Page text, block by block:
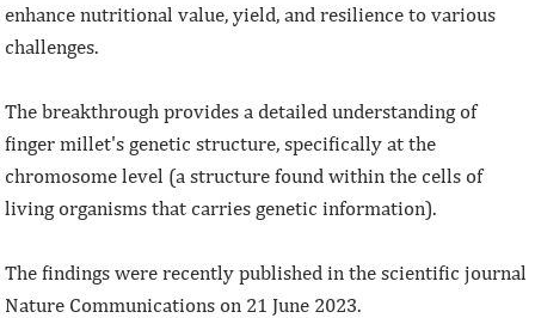
enhance nutritional value, yield, and resilience to various
challenges.
The breakthrough provides a detailed understanding of
finger millet's genetic structure, specifically at the
chromosome level (a structure found within the cells of
living organisms that carries genetic information).
The findings were recently published in the scientific journal
Nature Communications on 21 June 2023.